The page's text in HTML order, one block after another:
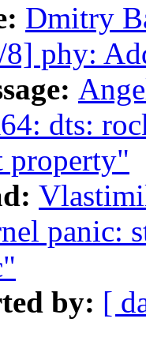
Dmitry
8] phy:
dts:
panic:
by: [